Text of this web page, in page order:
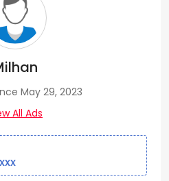
May 29, 2023
All Ads